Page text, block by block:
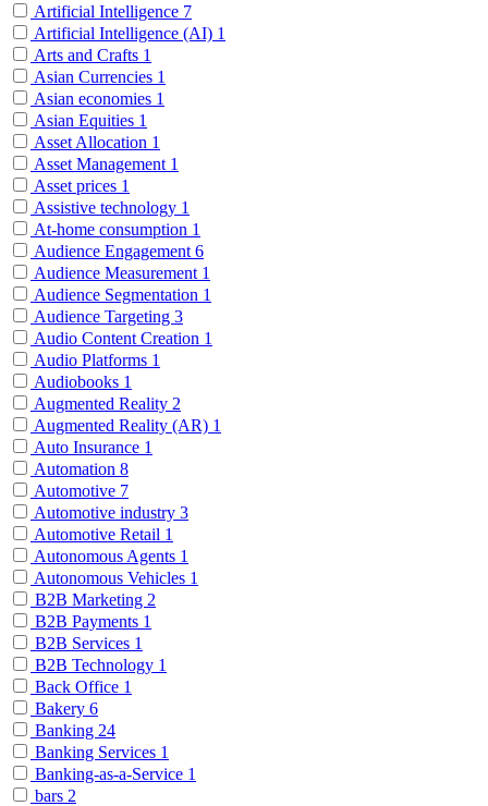
Artificial Intelligence 7
Artificial Intelligence (AI) 1
Arts and Crafts 1
Asian Currencies 1
Asian economies 1
Asian Equities 1
Asset Allocation 1
Asset Management 1
Asset prices 1
Assistive technology 1
At-home consumption 1
Audience Engagement 6
Audience Measurement 1
Audience Segmentation 1
Audience Targeting 3
Audio Content Creation 1
Audio Platforms 1
Audiobooks 1
Augmented Reality 2
Augmented Reality (AR) 1
Auto Insurance 1
Automation 8
Automotive 7
Automotive industry 3
Automotive Retail 1
Autonomous Agents 1
Autonomous Vehicles 1
B2B Marketing 2
B2B Payments 1
B2B Services 1
B2B Technology 1
Back Office 1
Bakery 6
Banking 24
Banking Services 1
Banking-as-a-Service 1
bars 2